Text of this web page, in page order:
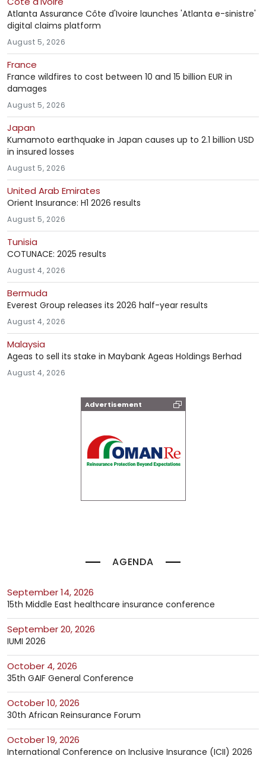
Advertisement
AGENDA
September 14, 2026
15th Middle East healthcare insurance conference
September 20, 2026
IUMI 2026
October 4, 2026
35th GAIF General Conference
October 10, 2026
30th African Reinsurance Forum
October 19, 2026
International Conference on Inclusive Insurance (ICII) 2026
Atlanta Assurance Côte d'Ivoire launches 'Atlanta e-sinistre'
digital claims platform
August 5, 2026
France
France wildfires to cost between 10 and 15 billion EUR in
damages
August 5, 2026
Japan
Kumamoto earthquake in Japan causes up to 2.1 billion USD
in insured losses
August 5, 2026
United Arab Emirates
Orient Insurance: H1 2026 results
August 5, 2026
Tunisia
COTUNACE: 2025 results
August 4, 2026
Bermuda
Everest Group releases its 2026 half-year results
August 4, 2026
Malaysia
Ageas to sell its stake in Maybank Ageas Holdings Berhad
August 4, 2026